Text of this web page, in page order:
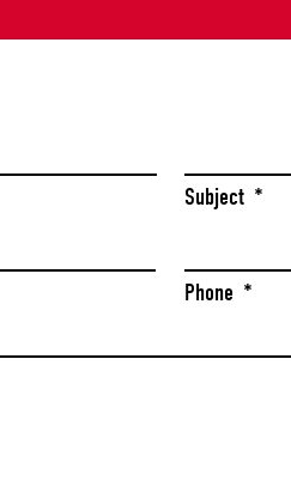
Subject *
Phone *